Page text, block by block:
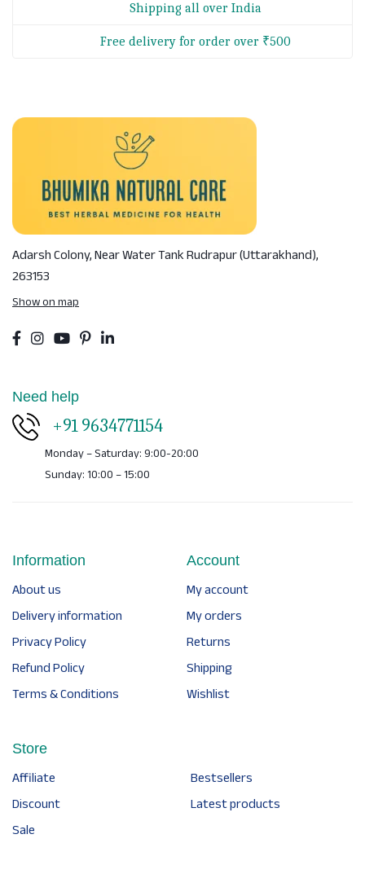
Shipping all over India
Free delivery for order over ₹500
Adarsh Colony, Near Water TankRudrapur (Uttarakhand),
263153
Show on map
Need help
+91 9634771154
Monday – Saturday: 9:00-20:00
Sunday: 10:00 – 15:00
Information
About us
Delivery information
Privacy Policy
Refund Policy
Terms & Conditions
Account
My account
My orders
Returns
Shipping
Wishlist
Store
Affiliate
Bestsellers
Discount
Latest products
Sale